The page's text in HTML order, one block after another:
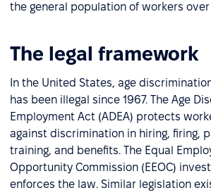
the general population of workers over
The legal framework
In the United States, age
has been illegal since 1967. The Age
Employment Act (ADEA) protects
against discrimination in hiring, firing,
training, and benefits. The Equal
Opportunity Commission (EEOC)
enforces the law. Similar legislation